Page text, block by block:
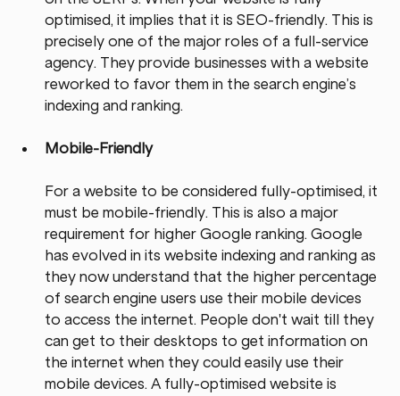
optimised, it implies that it is SEO-friendly. This is
precisely one of the major roles of a full-service
agency. They provide businesses with a website
reworked to favor them in the search engine’s
indexing and ranking.
Mobile-Friendly
For a website to be considered fully-optimised, it
must be mobile-friendly. This is also a major
requirement for higher Google ranking. Google
has evolved in its website indexing and ranking as
they now understand that the higher percentage
of search engine users use their mobile devices
to access the internet. People don't wait till they
can get to their desktops to get information on
the internet when they could easily use their
mobile devices. A fully-optimised website is